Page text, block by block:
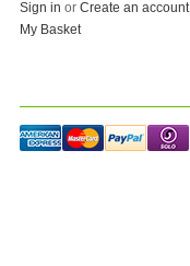
Sign in or Create an account
My Basket